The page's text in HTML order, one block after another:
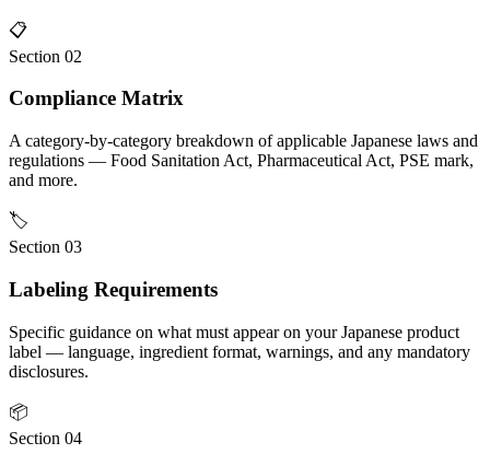
📋
Section 02
Compliance Matrix
A category-by-category breakdown of applicable Japanese laws and
regulations — Food Sanitation Act, Pharmaceutical Act, PSE mark,
and more.
🏷
Section 03
Labeling Requirements
Specific guidance on what must appear on your Japanese product
label — language, ingredient format, warnings, and any mandatory
disclosures.
📦
Section 04